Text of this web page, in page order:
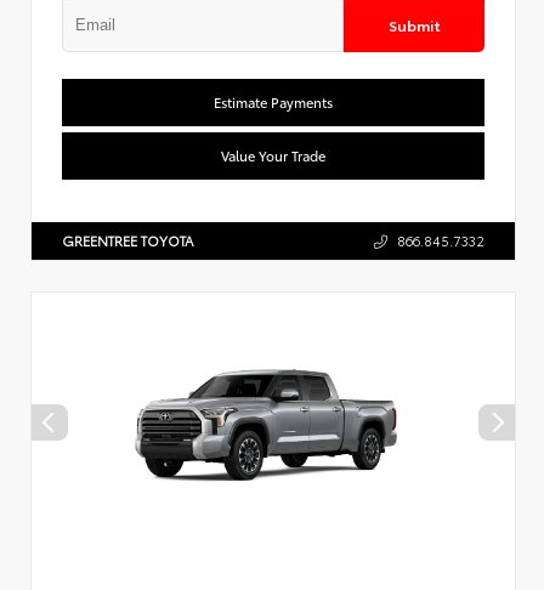
Submit
Estimate Payments
Value Your Trade
GREENTREE TOYOTA 866.845.7332